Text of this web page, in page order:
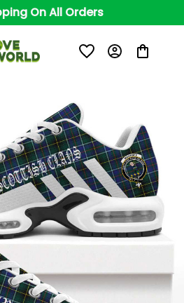
On All Orders